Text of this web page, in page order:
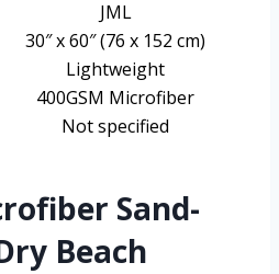
JML
30″ x 60″ (76 x 152 cm)
Lightweight
400GSM Microfiber
Not specified
Sand-
Beach